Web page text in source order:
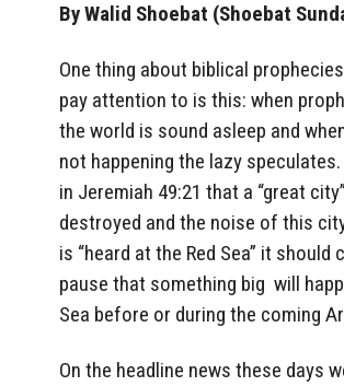
By Walid Shoebat (Shoebat
One thing about biblical
pay attention to is this: when
the world is sound asleep and
not happening the lazy speculates.
in Jeremiah 49:21 that a “great
destroyed and the noise of this
is “heard at the Red Sea” it should
pause that something big will
Sea before or during the coming
On the headline news these days